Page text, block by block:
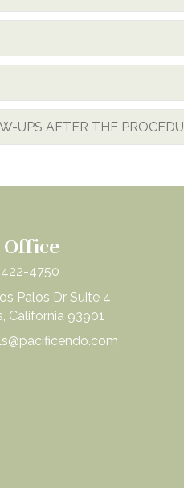
UPS AFTER THE
Office
422-4750
Palos Dr Suite 4
California 93901